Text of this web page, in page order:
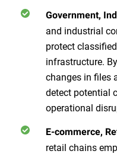
Government,
and industrial
protect
infrastructure.
changes in files
detect potential
operational
E-commerce,
retail chains